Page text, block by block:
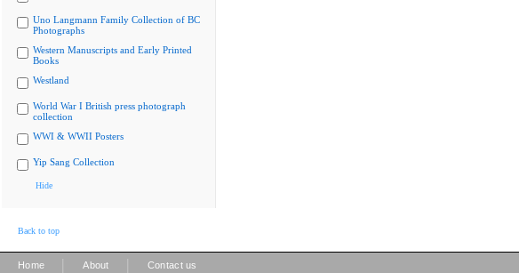
Uno Langmann Family Collection of BC
Photographs
Western Manuscripts and Early Printed
Books
Westland
World War I British press photograph
collection
WWI & WWII Posters
Yip Sang Collection
Hide
Back to top
Home About Contact us